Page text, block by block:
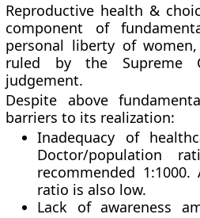
Reproductive health &
component of
personal liberty of
ruled by the Supreme
judgement.
Despite above
barriers to its realization:
Inadequacy of
Doctor/population
recommended 1:1000.
ratio is also low.
Lack of awareness